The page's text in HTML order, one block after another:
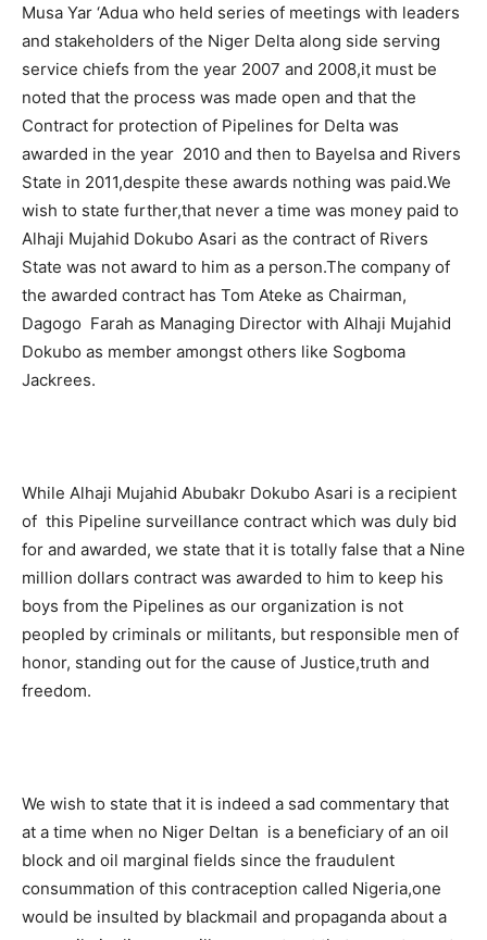
Musa Yar ‘Adua who held series of meetings with leaders
and stakeholders of the Niger Delta along side serving
service chiefs from the year 2007 and 2008,it must be
noted that the process was made open and that the
Contract for protection of Pipelines for Delta was
awarded in the year 2010 and then to Bayelsa and Rivers
State in 2011,despite these awards nothing was paid.We
wish to state further,that never a time was money paid to
Alhaji Mujahid Dokubo Asari as the contract of Rivers
State was not award to him as a person.The company of
the awarded contract has Tom Ateke as Chairman,
Dagogo Farah as Managing Director with Alhaji Mujahid
Dokubo as member amongst others like Sogboma
Jackrees.
While Alhaji Mujahid Abubakr Dokubo Asari is a recipient
of this Pipeline surveillance contract which was duly bid
for and awarded, we state that it is totally false that a Nine
million dollars contract was awarded to him to keep his
boys from the Pipelines as our organization is not
peopled by criminals or militants, but responsible men of
honor, standing out for the cause of Justice,truth and
freedom.
We wish to state that it is indeed a sad commentary that
at a time when no Niger Deltan is a beneficiary of an oil
block and oil marginal fields since the fraudulent
consummation of this contraception called Nigeria,one
would be insulted by blackmail and propaganda about a